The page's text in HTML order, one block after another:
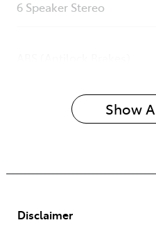
6 Speaker Stereo
Show
Disclaimer